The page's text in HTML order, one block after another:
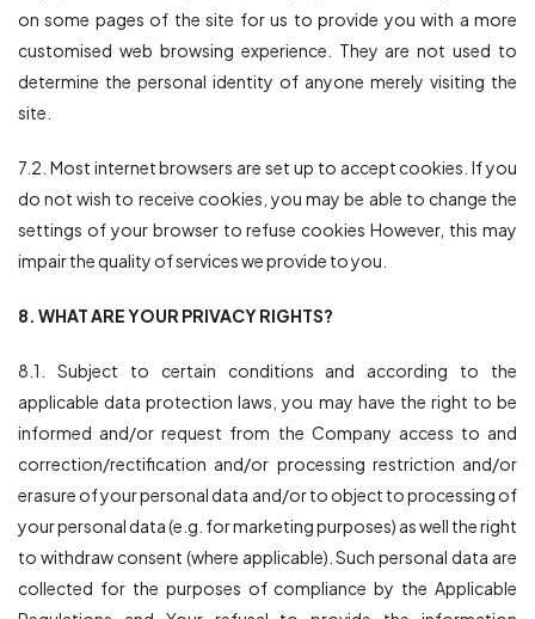
on some pages of the site for us to provide you with a more
customised web browsing experience. They are not used to
determine the personal identity of anyone merely visiting the
site.
7.2. Most internet browsers are set up to accept cookies. If you
do not wish to receive cookies, you may be able to change the
settings of your browser to refuse cookies However, this may
impair the quality of services we provide to you.
8. WHAT ARE YOUR PRIVACY RIGHTS?
8.1. Subject to certain conditions and according to the
applicable data protection laws, you may have the right to be
informed and/or request from the Company access to and
correction/rectification and/or processing restriction and/or
erasure of your personal data and/or to object to processing of
your personal data (e.g. for marketing purposes) as well the right
to withdraw consent (where applicable). Such personal data are
collected for the purposes of compliance by the Applicable